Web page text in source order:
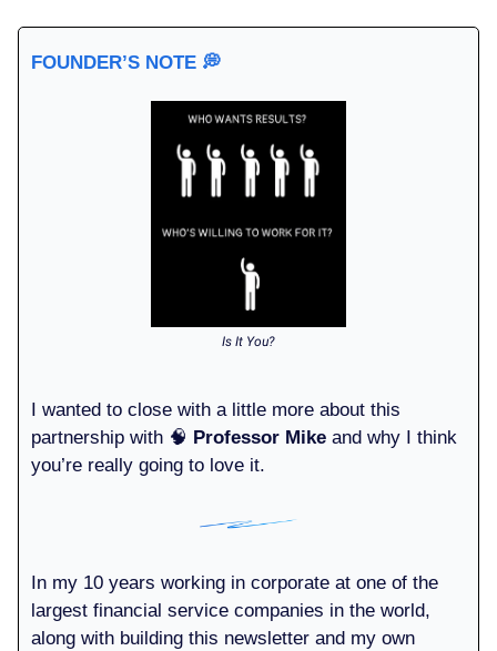
FOUNDER’S NOTE 💭
Is It You?
I wanted to close with a little more about this
partnership with 🧠 Professor Mike and why I think
you’re really going to love it.
In my 10 years working in corporate at one of the
largest financial service companies in the world,
along with building this newsletter and my own